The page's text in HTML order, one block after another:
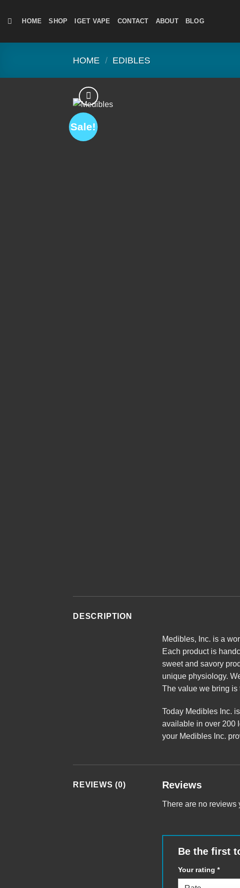
HOME SHOP IGET VAPE CONTACT ABOUT BLOG
HOME / EDIBLES
Sale!
DESCRIPTION
Medibles, Inc. is a
Each product is
sweet and savory
unique physiology.
The value we bring is
Today Medibles Inc.
available in over 200
your Medibles Inc.
REVIEWS (0) Reviews
There are no reviews
Be the first
Your rating *